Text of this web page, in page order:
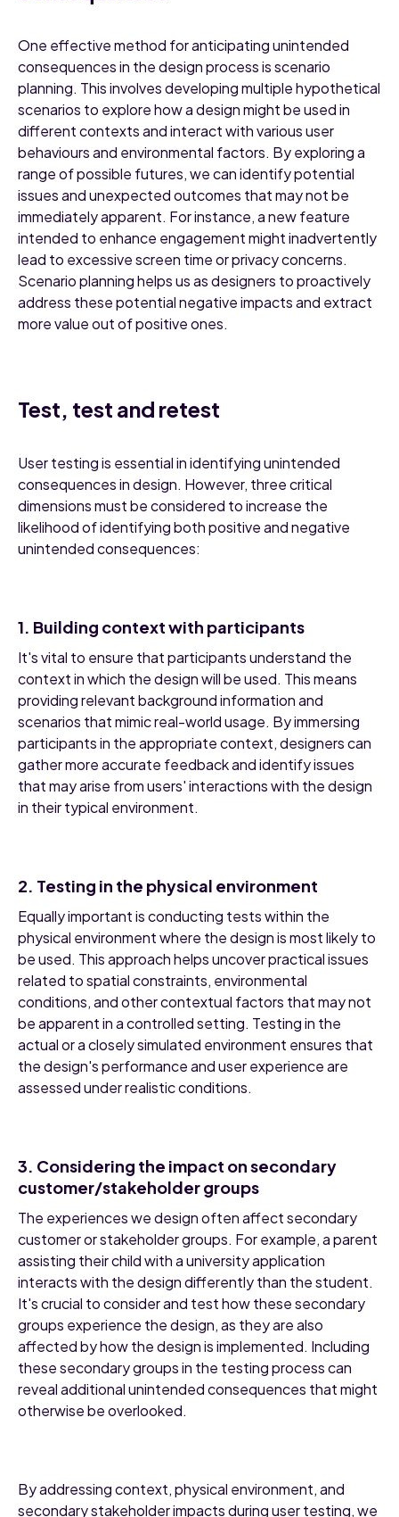
One effective method for anticipating unintended
consequences in the design process is scenario
planning. This involves developing multiple hypothetical
scenarios to explore how a design might be used in
different contexts and interact with various user
behaviours and environmental factors. By exploring a
range of possible futures, we can identify potential
issues and unexpected outcomes that may not be
immediately apparent. For instance, a new feature
intended to enhance engagement might inadvertently
lead to excessive screen time or privacy concerns.
Scenario planning helps us as designers to proactively
address these potential negative impacts and extract
more value out of positive ones.
Test, test and retest
User testing is essential in identifying unintended
consequences in design. However, three critical
dimensions must be considered to increase the
likelihood of identifying both positive and negative
unintended consequences:
1. Building context with participants
It's vital to ensure that participants understand the
context in which the design will be used. This means
providing relevant background information and
scenarios that mimic real-world usage. By immersing
participants in the appropriate context, designers can
gather more accurate feedback and identify issues
that may arise from users' interactions with the design
in their typical environment.
2. Testing in the physical environment
Equally important is conducting tests within the
physical environment where the design is most likely to
be used. This approach helps uncover practical issues
related to spatial constraints, environmental
conditions, and other contextual factors that may not
be apparent in a controlled setting. Testing in the
actual or a closely simulated environment ensures that
the design's performance and user experience are
assessed under realistic conditions.
3. Considering the impact on secondary
customer/stakeholder groups
The experiences we design often affect secondary
customer or stakeholder groups. For example, a parent
assisting their child with a university application
interacts with the design differently than the student.
It's crucial to consider and test how these secondary
groups experience the design, as they are also
affected by how the design is implemented. Including
these secondary groups in the testing process can
reveal additional unintended consequences that might
otherwise be overlooked.
By addressing context, physical environment, and
secondary stakeholder impacts during user testing, we